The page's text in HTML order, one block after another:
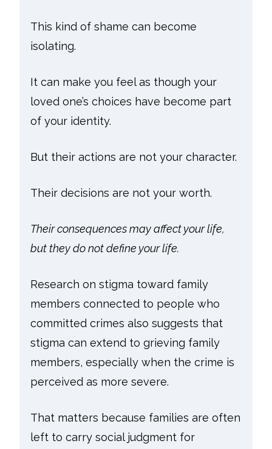
This kind of shame can become
isolating.
It can make you feel as though your
loved one’s choices have become part
of your identity.
But their actions are not your character.
Their decisions are not your worth.
Their consequences may affect your life,
but they do not define your life.
Research on stigma toward family
members connected to people who
committed crimes also suggests that
stigma can extend to grieving family
members, especially when the crime is
perceived as more severe.
That matters because families are often
left to carry social judgment for